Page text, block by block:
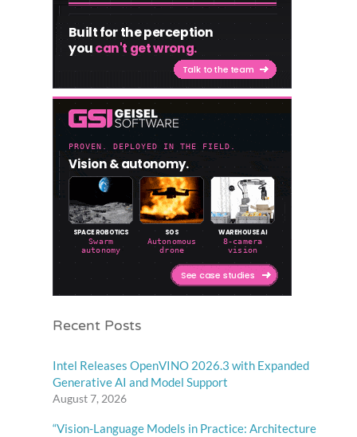
Recent Posts
Intel Releases OpenVINO 2026.3 with Expanded
Generative AI and Model Support
August 7, 2026
“Vision-Language Models in Practice: Architecture